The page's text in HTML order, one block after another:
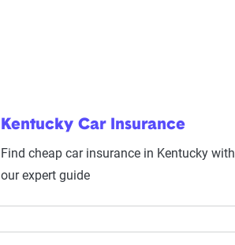
Kentucky Car Insurance
Find cheap car insurance in Kentucky with
our expert guide